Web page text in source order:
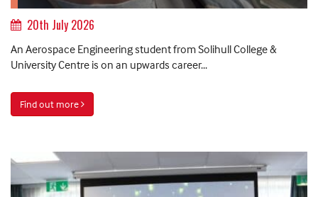
20th July 2026
An Aerospace Engineering student from Solihull College &
University Centre is on an upwards career...
Find out more